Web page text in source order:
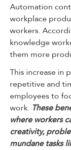
Automation
workplace
workers.
knowledge
them more
This increase in
repetitive and
employees to
work. These
where workers
creativity,
mundane tasks